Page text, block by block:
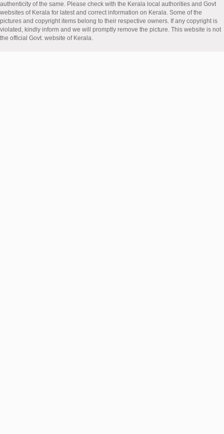
authenticity of the same. Please check with the Kerala local authorities and Govt
websites of Kerala for latest and correct information on Kerala. Some of the
pictures and copyright items belong to their respective owners. If any copyright is
violated, kindly inform and we will promptly remove the picture. This website is not
the official Govt. website of Kerala.